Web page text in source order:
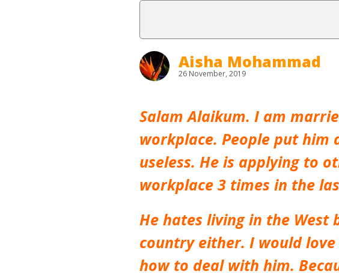
Aisha Mohammad
26 November, 2019
Salam Alaikum. I am
workplace. People put
useless. He is applying to
workplace 3 times in the
He hates living in the
country either. I would
how to deal with him.